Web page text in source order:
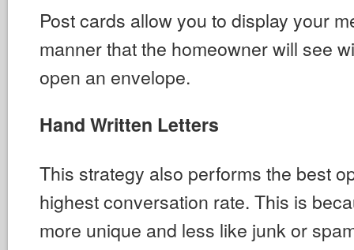
Post cards allow you to display your
manner that the homeowner will see
open an envelope.
Hand Written Letters
This strategy also performs the best
highest conversation rate. This is
more unique and less like junk or